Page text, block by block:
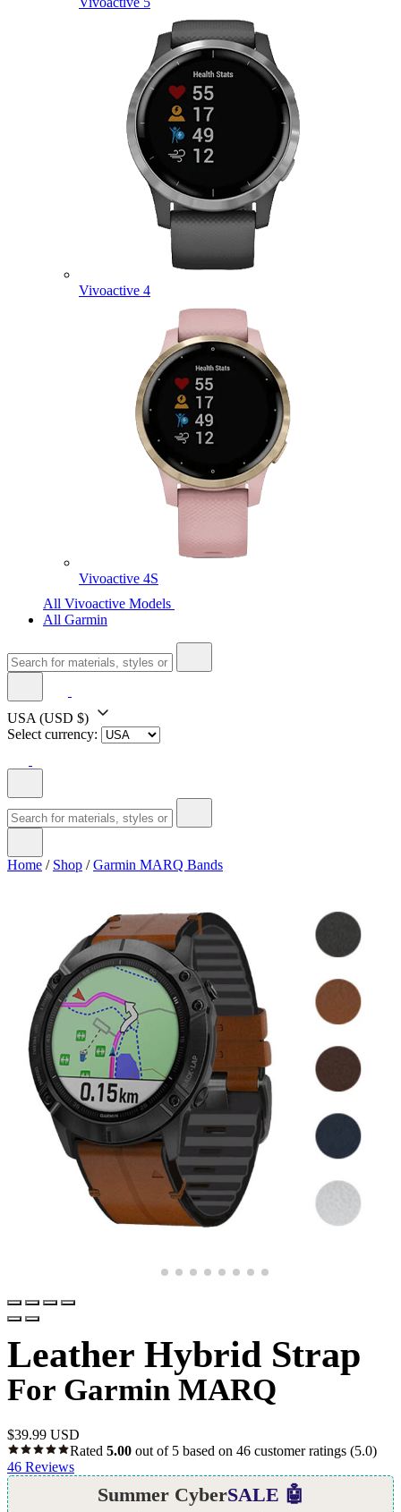
Vivoactive 4
Vivoactive 4S
All Vivoactive Models
All Garmin
USA (USD $)
Select currency:
Home / Shop /Garmin MARQ Bands
Leather Hybrid Strap
For Garmin MARQ
$39.99 USD
Rated 5.00 out of 5 based on 46 customer ratings (5.0)
46 Reviews
Summer CyberSALE 🤖